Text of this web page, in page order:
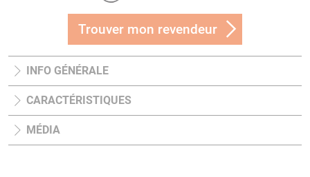
Trouver mon revendeur
INFO GÉNÉRALE
CARACTÉRISTIQUES
MÉDIA